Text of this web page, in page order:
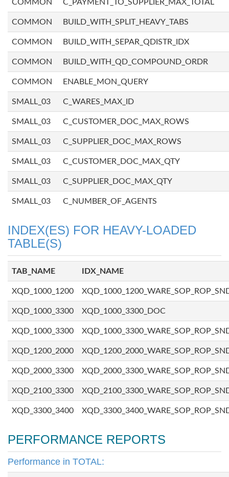
COMMON C_PAYMENT_TO_SUPPLIER_MAX_TOTAL
COMMON BUILD_WITH_SPLIT_HEAVY_TABS
COMMON BUILD_WITH_SEPAR_QDISTR_IDX
COMMON BUILD_WITH_QD_COMPOUND_ORDR
COMMON ENABLE_MON_QUERY
SMALL_03 C_WARES_MAX_ID
SMALL_03 C_CUSTOMER_DOC_MAX_ROWS
SMALL_03 C_SUPPLIER_DOC_MAX_ROWS
SMALL_03 C_CUSTOMER_DOC_MAX_QTY
SMALL_03 C_SUPPLIER_DOC_MAX_QTY
SMALL_03 C_NUMBER_OF_AGENTS
INDEX(ES) FOR HEAVY-LOADED
TABLE(S)
TAB_NAME IDX_NAME
XQD_1000_1200
XQD_1000_3300 XQD_1000_3300_DOC
XQD_1000_3300
XQD_1200_2000
XQD_2000_3300
XQD_2100_3300
XQD_3300_3400
PERFORMANCE REPORTS
Performance in TOTAL: